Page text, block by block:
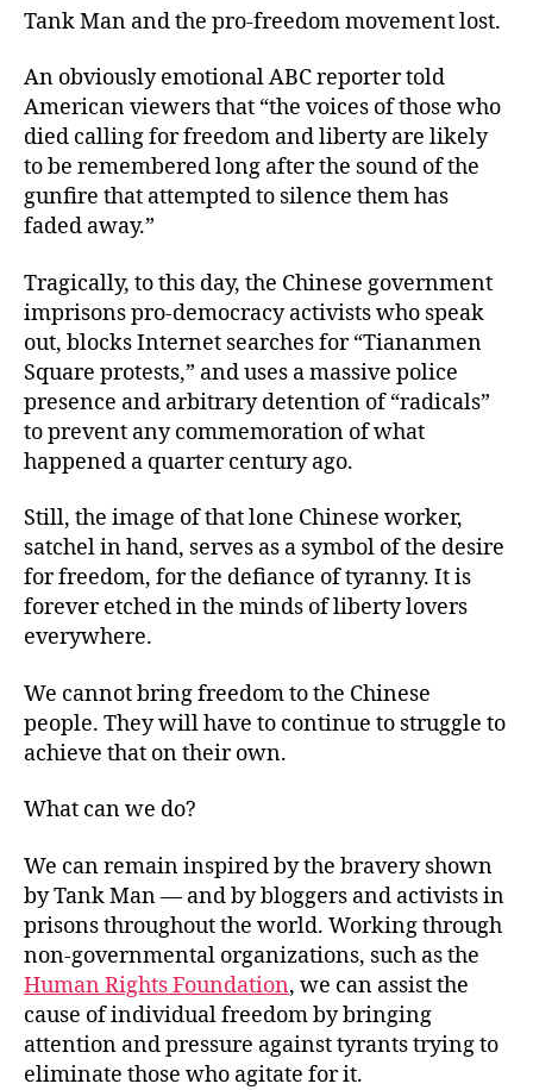
Tank Man and the pro-freedom movement lost.
An obviously emotional ABC reporter told
American viewers that “the voices of those who
died calling for freedom and liberty are likely
to be remembered long after the sound of the
gunfire that attempted to silence them has
faded away.”
Tragically, to this day, the Chinese government
imprisons pro-democracy activists who speak
out, blocks Internet searches for “Tiananmen
Square protests,” and uses a massive police
presence and arbitrary detention of “radicals”
to prevent any commemoration of what
happened a quarter century ago.
Still, the image of that lone Chinese worker,
satchel in hand, serves as a symbol of the desire
for freedom, for the defiance of tyranny. It is
forever etched in the minds of liberty lovers
everywhere.
We cannot bring freedom to the Chinese
people. They will have to continue to struggle to
achieve that on their own.
What can we do?
We can remain inspired by the bravery shown
by Tank Man — and by bloggers and activists in
prisons throughout the world. Working through
non-governmental organizations, such as the
Human Rights Foundation, we can assist the
cause of individual freedom by bringing
attention and pressure against tyrants trying to
eliminate those who agitate for it.